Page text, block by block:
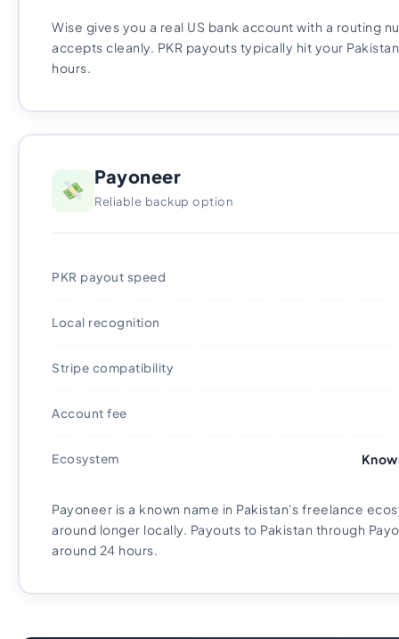
Wise gives you a real US bank account with a routing
accepts cleanly. PKR payouts typically hit your
hours.
Payoneer
Reliable backup option
PKR payout speed
Local recognition
Stripe compatibility
Account fee
Ecosystem
Payoneer is a known name in Pakistan's freelance
around longer locally. Payouts to Pakistan through
around 24 hours.